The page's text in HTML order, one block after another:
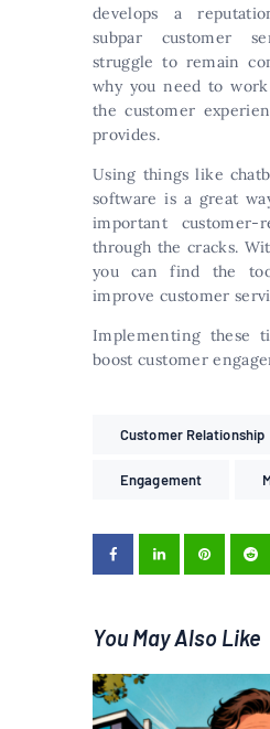
develops a
subpar customer
struggle to remain
why you need to
the customer
provides.
Using things like
software is a great
important customer-
through the cracks.
you can find the
improve customer
Implementing these
boost customer
Customer Relationship
Engagement
You May Also Like